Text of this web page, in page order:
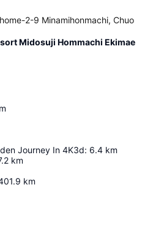
2-9 Minamihonmachi, Chuo
Midosuji Hommachi Ekimae
Journey In 4K3d: 6.4 km
km
km